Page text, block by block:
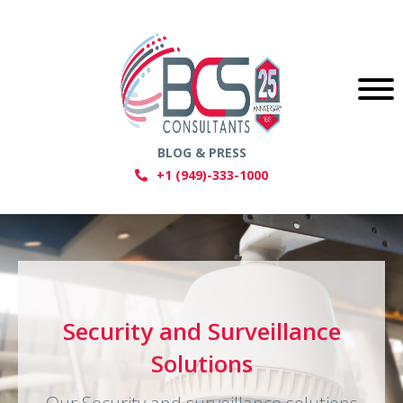
BLOG & PRESS
+1 (949)-333-1000
Security and Surveillance
Solutions
Audio Visual Solutions
We offer a comprehensive range of AV
Video Conferencing & Room
Automation Solution